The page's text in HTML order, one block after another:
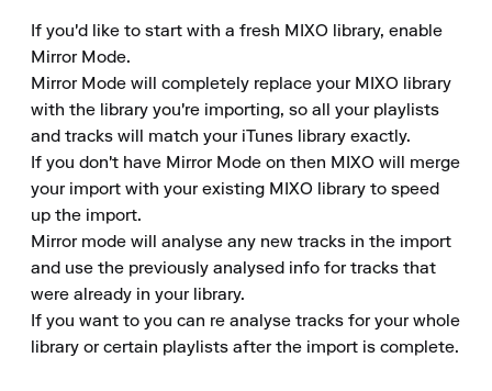
If you'd like to start with a fresh MIXO library, enable
Mirror Mode.
Mirror Mode will completely replace your MIXO library
with the library you're importing, so all your playlists
and tracks will match your iTunes library exactly.
If you don't have Mirror Mode on then MIXO will merge
your import with your existing MIXO library to speed
up the import.
Mirror mode will analyse any new tracks in the import
and use the previously analysed info for tracks that
were already in your library.
If you want to you can re analyse tracks for your whole
library or certain playlists after the import is complete.